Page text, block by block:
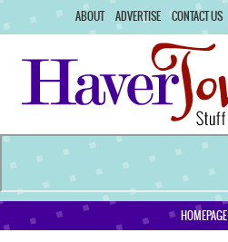
ABOUT ADVERTISE CONTACT US
HOMEPAGE